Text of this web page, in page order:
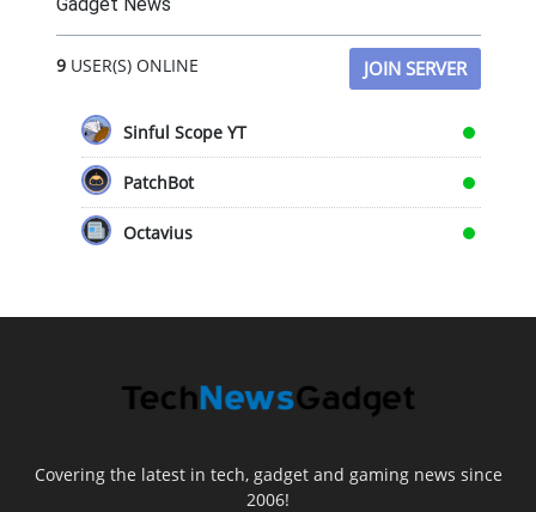
9USER(S) ONLINE JOIN SERVER
Sinful Scope YT
PatchBot
Octavius
Covering the latest in tech, gadget and gaming news since
2006!